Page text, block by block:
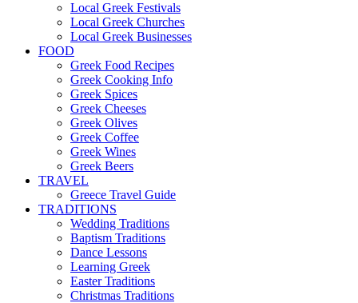
Local Greek Festivals
Local Greek Churches
Local Greek Businesses
FOOD
Greek Food Recipes
Greek Cooking Info
Greek Spices
Greek Cheeses
Greek Olives
Greek Coffee
Greek Wines
Greek Beers
TRAVEL
Greece Travel Guide
TRADITIONS
Wedding Traditions
Baptism Traditions
Dance Lessons
Learning Greek
Easter Traditions
Christmas Traditions